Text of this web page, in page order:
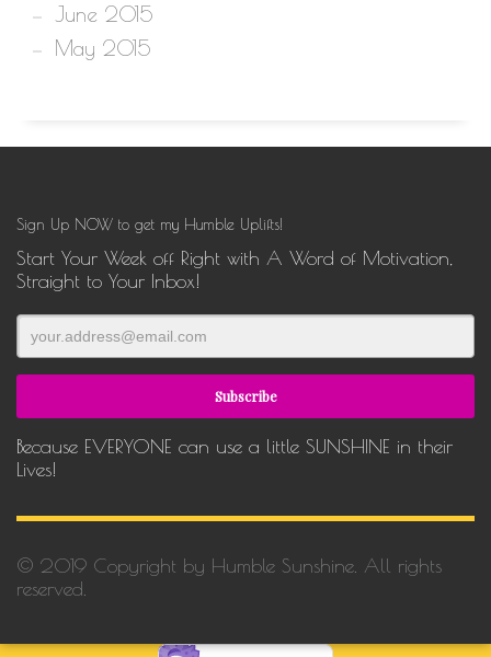
June 2015
May 2015
Sign Up NOW to get my Humble Uplifts!
Start Your Week off Right with A Word of Motivation,
Straight to Your Inbox!
Because EVERYONE can use a little SUNSHINE in their
Lives!
© 2019 Copyright by Humble Sunshine. All rights
reserved.